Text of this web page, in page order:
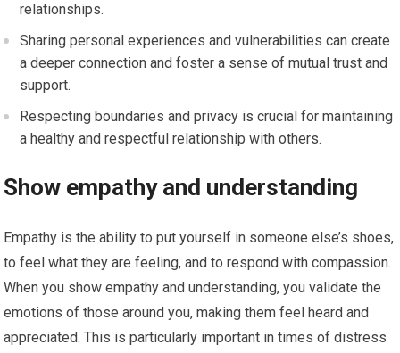
relationships.
Sharing personal experiences and vulnerabilities can create
a deeper connection and foster a sense of mutual trust and
support.
Respecting boundaries and privacy is crucial for maintaining
a healthy and respectful relationship with others.
Show empathy and understanding
Empathy is the ability to put yourself in someone else’s shoes,
to feel what they are feeling, and to respond with compassion.
When you show empathy and understanding, you validate the
emotions of those around you, making them feel heard and
appreciated. This is particularly important in times of distress